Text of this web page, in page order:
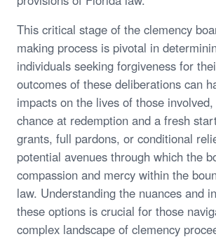
This critical stage of the clemency
making process is pivotal in
individuals seeking forgiveness for
outcomes of these deliberations can
impacts on the lives of those
chance at redemption and a fresh
grants, full pardons, or conditional
potential avenues through which the
compassion and mercy within the
law. Understanding the nuances and
these options is crucial for those
complex landscape of clemency